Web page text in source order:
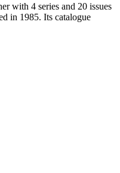
with 4 series and 20 issues
in 1985. Its catalogue